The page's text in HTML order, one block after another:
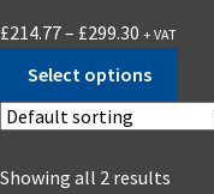
£214.77– £299.30 + VAT
Select options
Showing all 2 results